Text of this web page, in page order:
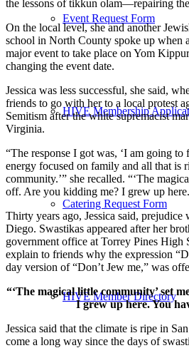
Event Request Form
HIVE Membership
Catering Request Form
HIVE Member Directory
the lessons of tikkun olam—repairing
On the local level, she and another
school in North County spoke up when
major event to take place on Yom
changing the event date.
Jessica was less successful, she said,
friends to go with her to a local protest
Semitism after the white supremacist
Virginia.
“The response I got was, ‘I am going
energy focused on family and all that is
community.’” she recalled. “‘The
off. Are you kidding me? I grew up
Thirty years ago, Jessica said, prejudice
Diego. Swastikas appeared after her
government office at Torrey Pines High
explain to friends why the expression
day version of “Don’t Jew me,” was
“‘The magical little community’ set
I grew up here. You
Jessica said that the climate is ripe in
come a long way since the days of